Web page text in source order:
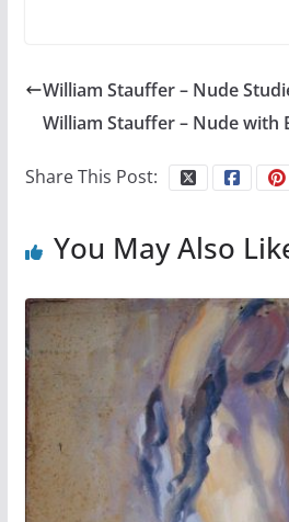
William Stauffer – Nude
William Stauffer – Nude with
Share This Post:
You May Also